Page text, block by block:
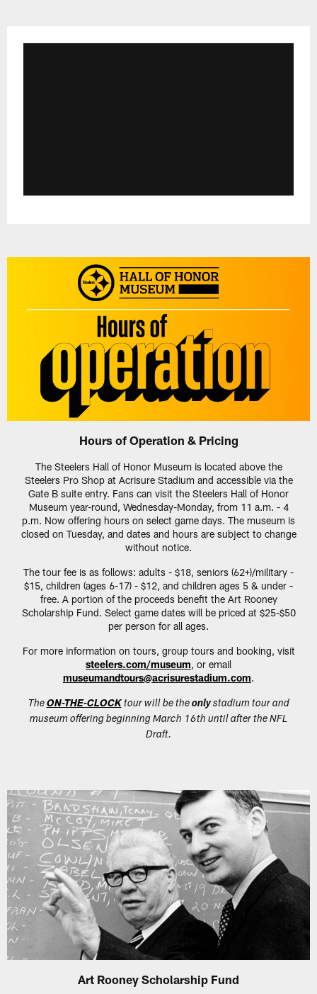
Hours of Operation & Pricing
The Steelers Hall of Honor Museum is located above the
Steelers Pro Shop at Acrisure Stadium and accessible via the
Gate B suite entry. Fans can visit the Steelers Hall of Honor
Museum year-round, Wednesday-Monday, from 11 a.m. - 4
p.m. Now offering hours on select game days. The museum is
closed on Tuesday, and dates and hours are subject to change
without notice.
The tour fee is as follows: adults - $18, seniors (62+)/military -
$15, children (ages 6-17) - $12, and children ages 5 & under -
free. A portion of the proceeds benefit the Art Rooney
Scholarship Fund. Select game dates will be priced at $25-$50
per person for all ages.
For more information on tours, group tours and booking, visit
steelers.com/museum, or email
museumandtours@acrisurestadium.com.
The ON-THE-CLOCK tour will be the onlystadium tour and
museum offering beginning March 16th until after the NFL
Draft.
Art Rooney Scholarship Fund